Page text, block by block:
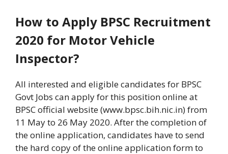
How to Apply BPSC Recruitment
2020 for Motor Vehicle
Inspector?
All interested and eligible candidates for BPSC
Govt Jobs can apply for this position online at
BPSC official website (www.bpsc.bih.nic.in) from
11 May to 26 May 2020. After the completion of
the online application, candidates have to send
the hard copy of the online application form to